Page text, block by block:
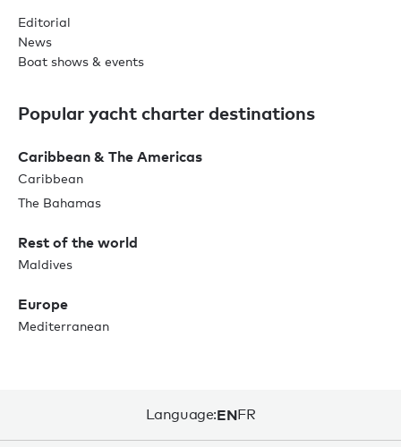
Editorial
News
Boat shows & events
Popular yacht charter destinations
Caribbean & The Americas
Caribbean
The Bahamas
Rest of the world
Maldives
Europe
Mediterranean
Language:ENFR